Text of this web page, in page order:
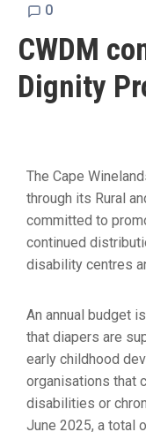
0
CWDM
Dignity
The Cape
through its Rural
committed to
continued
disability centres
An annual budget
that diapers are
early childhood
organisations that
disabilities or
June 2025, a total